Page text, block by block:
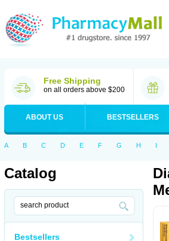
Free Shipping
on all orders above $200
ABOUT US BESTSELLERS
A B C D E F G H I
Catalog
Bestsellers